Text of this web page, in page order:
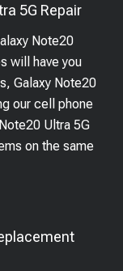
5G Repair
Note20
will have you
Galaxy Note20
our cell phone
Ultra 5G
on the same